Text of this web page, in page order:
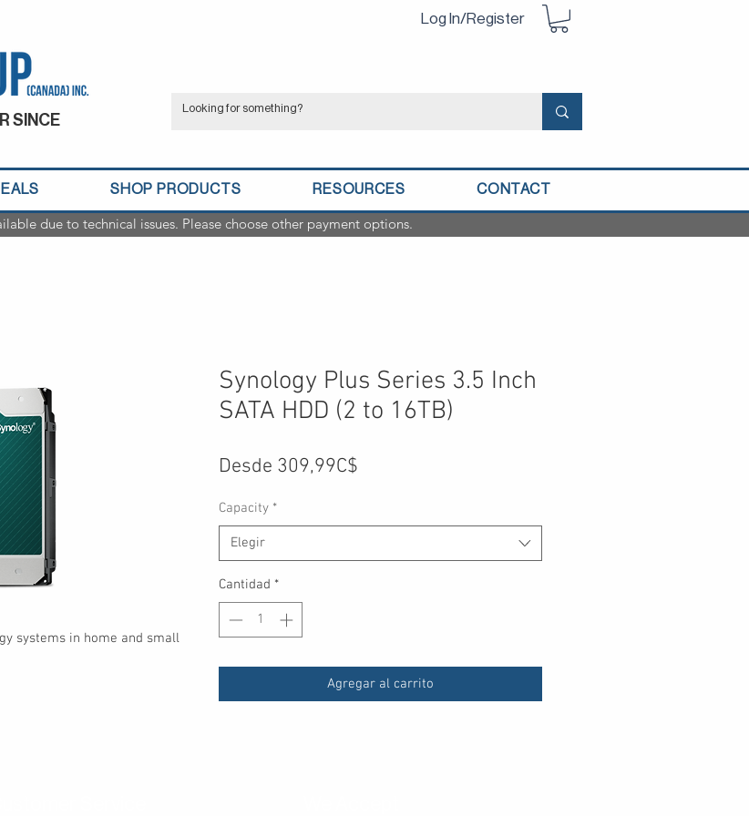
SINCE
Log In/Register
SHOP PRODUCTS RESOURCES CONTACT
due to technical issues. Please choose other payment options.
systems in home and small
Synology Plus Series 3.5 Inch
SATA HDD (2 to 16TB)
Desde 309,99C$
oferta
Capacity *
Elegir
Cantidad *
Agregar al carrito